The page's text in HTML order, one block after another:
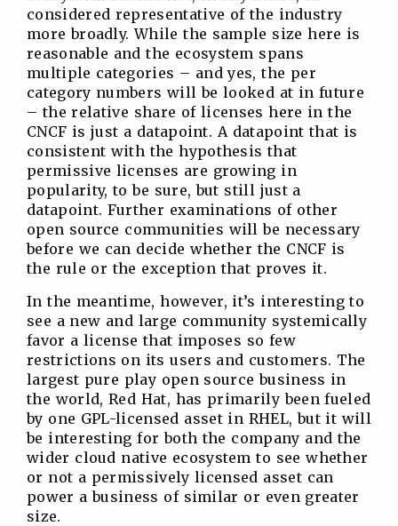
considered representative of the industry
more broadly. While the sample size here is
reasonable and the ecosystem spans
multiple categories – and yes, the per
category numbers will be looked at in future
– the relative share of licenses here in the
CNCF is just a datapoint. A datapoint that is
consistent with the hypothesis that
permissive licenses are growing in
popularity, to be sure, but still just a
datapoint. Further examinations of other
open source communities will be necessary
before we can decide whether the CNCF is
the rule or the exception that proves it.
In the meantime, however, it’s interesting to
see a new and large community systemically
favor a license that imposes so few
restrictions on its users and customers. The
largest pure play open source business in
the world, Red Hat, has primarily been fueled
by one GPL-licensed asset in RHEL, but it will
be interesting for both the company and the
wider cloud native ecosystem to see whether
or not a permissively licensed asset can
power a business of similar or even greater
size.